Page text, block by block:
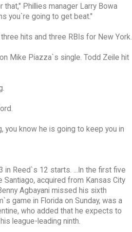
Phillies manager Larry Bowa
you`re going to get beat."
hits and three RBIs for New York.
Mike Piazza`s single. Todd Zeile hit
you know he is going to keep you in
in Reed`s 12 starts. ...In the first five
acquired from Kansas City
Agbayani missed his sixth
game in Florida on Sunday, was a
who added that he expects to
league-leading ninth.